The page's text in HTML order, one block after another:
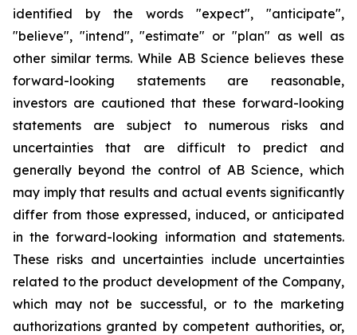
identified by the words "expect", "anticipate",
"believe", "intend", "estimate" or "plan" as well as
other similar terms. While AB Science believes these
forward-looking statements are reasonable,
investors are cautioned that these forward-looking
statements are subject to numerous risks and
uncertainties that are difficult to predict and
generally beyond the control of AB Science, which
may imply that results and actual events significantly
differ from those expressed, induced, or anticipated
in the forward-looking information and statements.
These risks and uncertainties include uncertainties
related to the product development of the Company,
which may not be successful, or to the marketing
authorizations granted by competent authorities, or,